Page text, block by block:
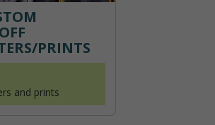
PRINTS
and prints